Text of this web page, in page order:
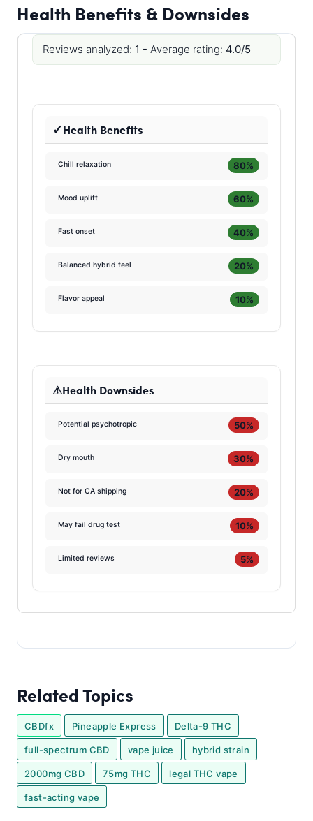
Health Benefits & Downsides
Reviews analyzed: 1 - Average rating: 4.0/5
Health Benefits
Chill relaxation 80%
Mood uplift 60%
Fast onset 40%
Balanced hybrid feel 20%
Flavor appeal 10%
Health Downsides
Potential psychotropic 50%
Dry mouth 30%
Not for CA shipping 20%
May fail drug test 10%
Limited reviews 5%
Related Topics
CBDfx Pineapple Express Delta-9 THC
full-spectrum CBD vape juice hybrid strain
2000mg CBD 75mg THC legal THC vape
fast-acting vape